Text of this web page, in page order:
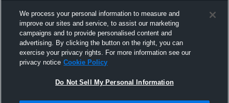
We process your personal information to measure and
improve our sites and service, to assist our marketing
campaigns and to provide personalised content and
advertising. By clicking the button on the right, you can
exercise your privacy rights. For more information see our
privacy notice Cookie Policy
Do Not Sell My Personal Information